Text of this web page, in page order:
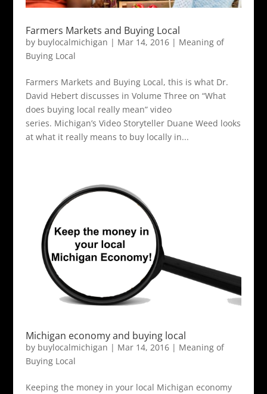
Farmers Markets and Buying Local
by buylocalmichigan | Mar 14, 2016| Meaning of
Buying Local
Farmers Markets and Buying Local, this is what Dr.
David Hebert discusses in Volume Three on “What
does buying local really mean” video
series. Michigan’s Video Storyteller Duane Weed looks
at what it really means to buy locally in...
Michigan economy and buying local
by buylocalmichigan | Mar 14, 2016| Meaning of
Buying Local
Keeping the money in your local Michigan economy